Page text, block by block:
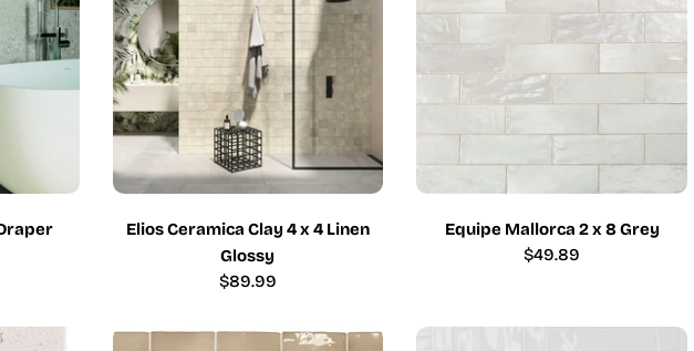
Elios Ceramica Clay 4 x 4 Linen
Glossy
Regular
$89.99
Equipe Mallorca 2 x 8 Grey
Regular
$49.89